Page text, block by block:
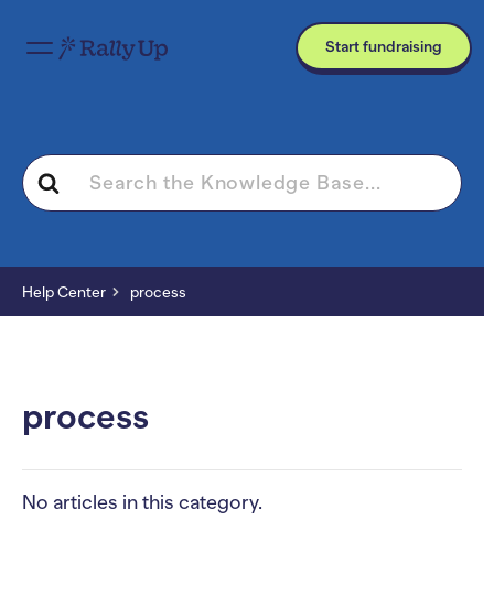
Start fundraising
Search
For
Help Center process
process
No articles in this category.